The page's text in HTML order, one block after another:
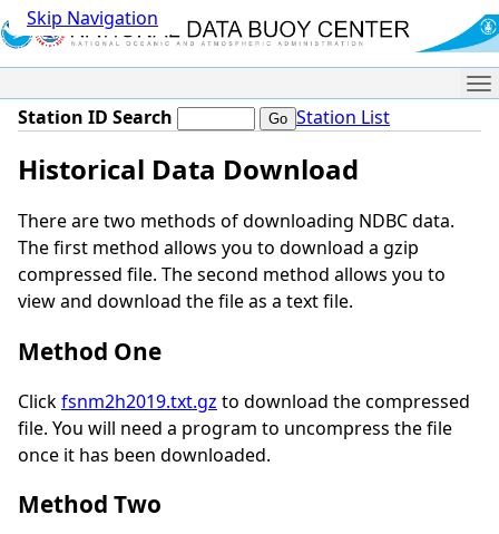
Skip Navigation
Station ID Search Station List
Historical Data Download
There are two methods of downloading NDBC data.
The first method allows you to download a gzip
compressed file. The second method allows you to
view and download the file as a text file.
Method One
Clickfsnm2h2019.txt.gz to download the compressed
file. You will need a program to uncompress the file
once it has been downloaded.
Method Two